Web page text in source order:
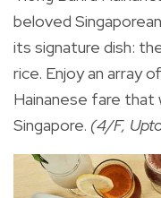
beloved
its signature dish:
rice. Enjoy an array
Hainanese fare
Singapore. (4/F,